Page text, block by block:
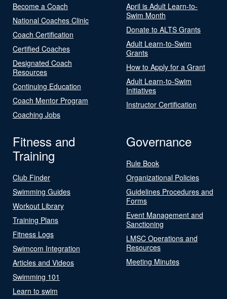
Become a Coach
National Coaches Clinic
Coach Certification
Certified Coaches
Designated Coach
Resources
Continuing Education
Coach Mentor Program
Coaching Jobs
April is Adult Learn-to-
Swim Month
Donate to ALTS Grants
Adult Learn-to-Swim
Grants
How to Apply for a Grant
Adult Learn-to-Swim
Initiatives
Instructor Certification
Fitness and
Training
Club Finder
Swimming Guides
Workout Library
Training Plans
Fitness Logs
Swimcom Integration
Articles and Videos
Swimming 101
Learn to swim
Governance
Rule Book
Organizational Policies
Guidelines Procedures and
Forms
Event Management and
Sanctioning
LMSC Operations and
Resources
Meeting Minutes